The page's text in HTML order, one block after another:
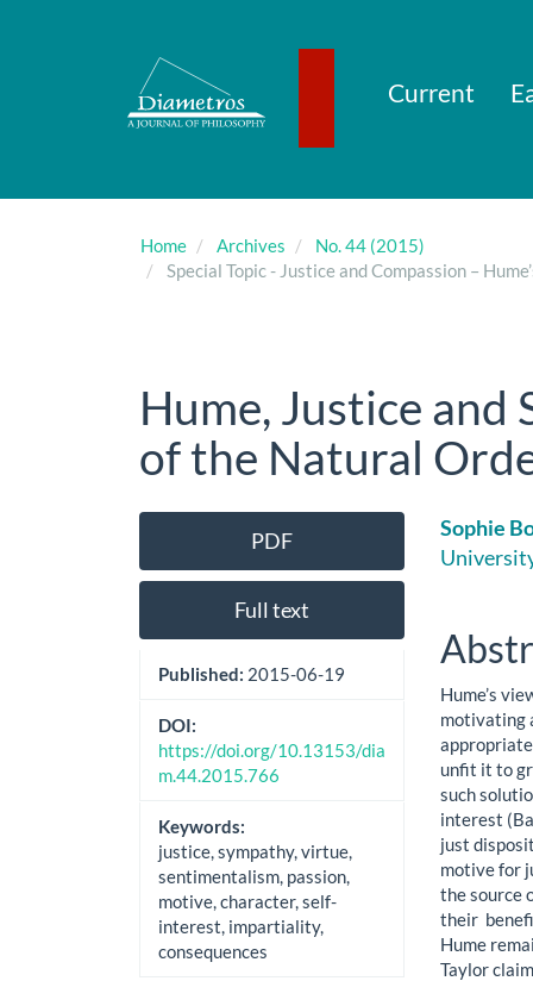
Current
Home Archives
No. 44 (2015)
Special Topic - Justice and Compassion –
Hume, Justice and
of the Natural
Article
SidebarPDF
Full text
Published: 2015-06-19
DOI:
https://doi.org/10.13153/dia
m.44.2015.766
Keywords:
justice, sympathy, virtue,
sentimentalism, passion,
motive, character, self-
interest, impartiality,
consequences
Main
Sophie
Hume’s
motivating
unfit it to
such
interest
just
motive for
the source
their
Hume
Taylor